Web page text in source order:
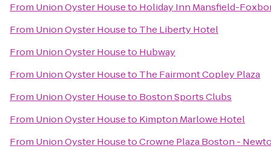
From Union Oyster Houseto Holiday Inn Mansfield-
From Union Oyster Houseto The Liberty Hotel
From Union Oyster Houseto Hubway
From Union Oyster Houseto The Fairmont Copley Plaza
From Union Oyster Houseto Boston Sports Clubs
From Union Oyster Houseto Kimpton Marlowe Hotel
From Union Oyster HousetoCrowne Plaza Boston -